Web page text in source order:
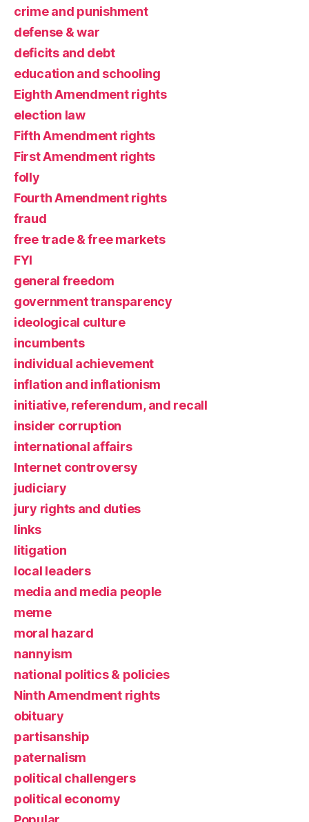
crime and punishment
defense & war
deficits and debt
education and schooling
Eighth Amendment rights
election law
Fifth Amendment rights
First Amendment rights
folly
Fourth Amendment rights
fraud
free trade & free markets
FYI
general freedom
government transparency
ideological culture
incumbents
individual achievement
inflation and inflationism
initiative, referendum, and recall
insider corruption
international affairs
Internet controversy
judiciary
jury rights and duties
links
litigation
local leaders
media and media people
meme
moral hazard
nannyism
national politics & policies
Ninth Amendment rights
obituary
partisanship
paternalism
political challengers
political economy